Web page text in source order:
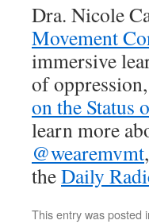
Dra. Nicole
Movement
immersive
of
on the
learn more
@wearemvmt,
theDaily
This entry was posted